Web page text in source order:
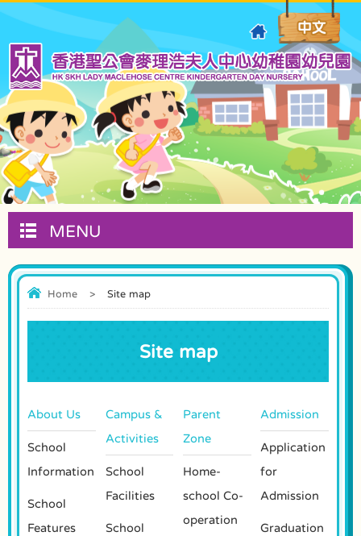
MENU
Home > Site map
Site map
About Us
School
Information
School
Features
Campus &
Activities
School
Facilities
School
Parent
Zone
Home-
school Co-
operation
Admission
Application
for
Admission
Graduation